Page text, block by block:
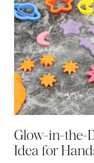
Glow-in-the-
Idea for